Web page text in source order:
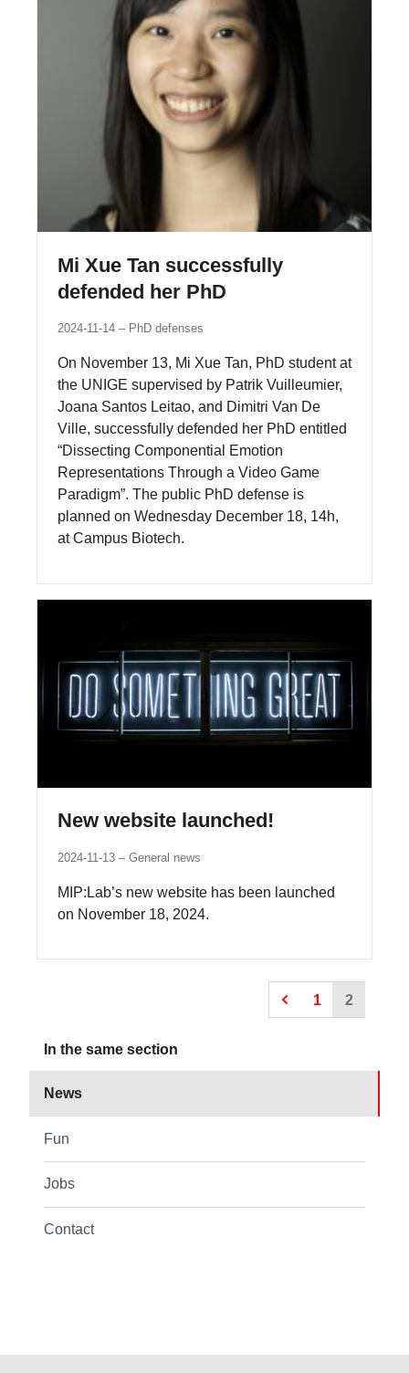
Mi Xue Tan successfully
defended her PhD
2024-11-14 PhD defenses
On November 13, Mi Xue Tan, PhD student at
the UNIGE supervised by Patrik Vuilleumier,
Joana Santos Leitao, and Dimitri Van De
Ville, successfully defended her PhD entitled
“Dissecting Componential Emotion
Representations Through a Video Game
Paradigm”. The public PhD defense is
planned on Wednesday December 18, 14h,
at Campus Biotech.
New website launched!
2024-11-13 General news
MIP:Lab’s new website has been launched
on November 18, 2024.
1 2
In the same section
News
Fun
Jobs
Contact